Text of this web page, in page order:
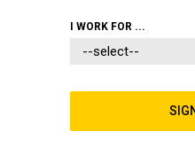
Almost by definition, the
as a global hot spot. It's an
recognized come holiday
I WORK FOR ...